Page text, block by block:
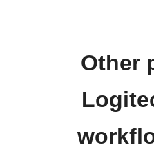
Other